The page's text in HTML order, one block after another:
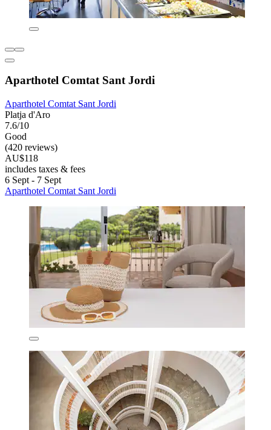
Aparthotel Comtat Sant Jordi
Aparthotel Comtat Sant Jordi
Platja d'Aro
7.6/10
Good
(420 reviews)
AU$118
includes taxes & fees
6 Sept - 7 Sept
Aparthotel Comtat Sant Jordi